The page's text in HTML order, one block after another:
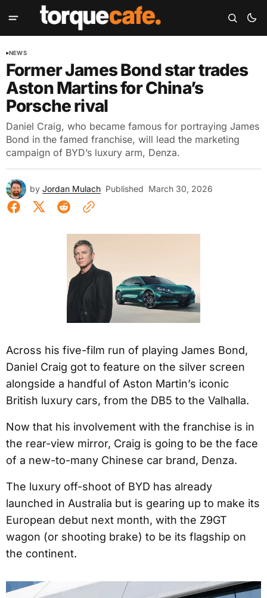
NEWS
Former James Bond star trades
Aston Martins for China’s
Porsche rival
Daniel Craig, who became famous for portraying James
Bond in the famed franchise, will lead the marketing
campaign of BYD’s luxury arm, Denza.
by Jordan Mulach Published March 30, 2026
Across his five-film run of playing James Bond,
Daniel Craig got to feature on the silver screen
alongside a handful of Aston Martin’s iconic
British luxury cars, from the DB5 to the Valhalla.
Now that his involvement with the franchise is in
the rear-view mirror, Craig is going to be the face
of a new-to-many Chinese car brand, Denza.
The luxury off-shoot of BYD has already
launched in Australia but is gearing up to make its
European debut next month, with the Z9GT
wagon (or shooting brake) to be its flagship on
the continent.